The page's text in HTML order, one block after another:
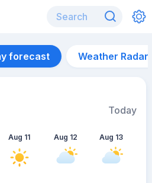
forecast Weather Radar
Today
Aug 11 Aug 12 Aug 13